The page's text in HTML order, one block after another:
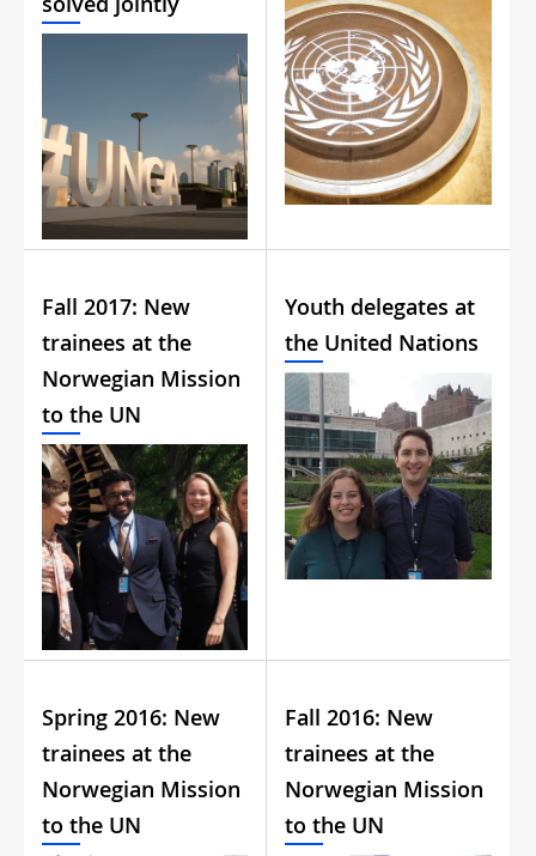
Fall 2017: New
trainees at the
Norwegian Mission
to the UN
Youth delegates at
the United Nations
Spring 2016: New
trainees at the
Norwegian Mission
to the UN
Fall 2016: New
trainees at the
Norwegian Mission
to the UN